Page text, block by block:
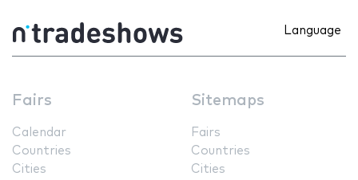
Language
Fairs
Calendar
Countries
Cities
Sitemaps
Fairs
Countries
Cities